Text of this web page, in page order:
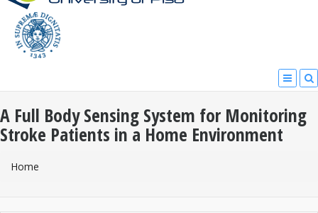
A Full Body Sensing System for Monitoring
Stroke Patients in a Home Environment
You Are Here
Home